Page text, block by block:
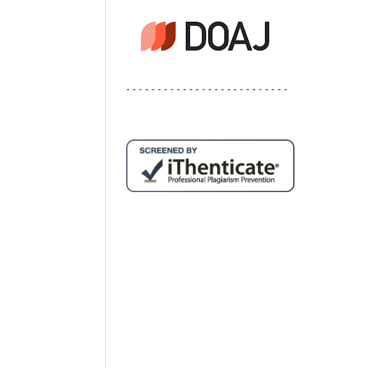
- - - - - - - - - - - - - - - - - - - - - - - - - -